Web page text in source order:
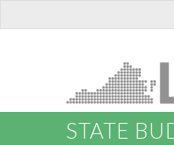
STATE